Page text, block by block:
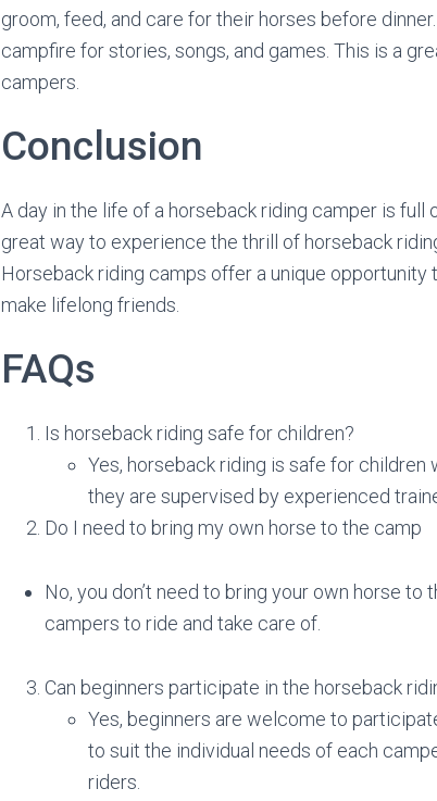
groom, feed, and care for their horses before
campfire for stories, songs, and games. This is a
campers.
Conclusion
A day in the life of a horseback riding camper is full
great way to experience the thrill of horseback
Horseback riding camps offer a unique opportunity
make lifelong friends.
FAQs
Is horseback riding safe for children?
Yes, horseback riding is safe for
they are supervised by experienced
Do I need to bring my own horse to the camp
No, you don’t need to bring your own horse
campers to ride and take care of.
Can beginners participate in the horseback
Yes, beginners are welcome to
to suit the individual needs of each
riders.